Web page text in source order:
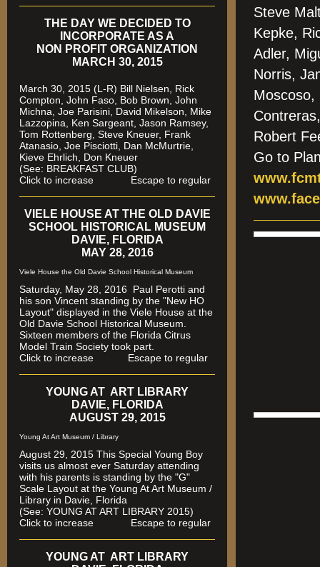
Steve
Kepke,
Adler,
Norris,
Moscoso,
Robert
Go to
THE DAY WE DECIDED TO
INCORPORATE AS A
NON PROFIT ORGANIZATION
MARCH 30, 2015
March 30, 2015 (L-R) Bill Nielsen, Rick
Compton, John Faso, Bob Brown, John
Michna, Joe Parisini, David Mikelson, Mike
Lazzopina, Ken Sargeant, Jason Ramsey,
Tom Rottenberg, Steve Kneuer, Frank
Atanasio, Joe Pisciotti, Dan McMurtrie,
Kieve Ehrlich, Don Kneuer
(See: BREAKFAST CLUB)
Click to increase Escape to regular
VIELE HOUSE AT THE OLD DAVIE
SCHOOL HISTORICAL MUSEUM
DAVIE, FLORIDA
MAY 28, 2016
Viele House the Old Davie School Historical Museum
Saturday, May 28, 2016 Paul Perotti and
his son Vincent standing by the "New HO
Layout" displayed in the Viele House at the
Old Davie School Historical Museum.
Sixteen members of the Florida Citrus
Model Train Society took part.
Click to increase Escape to regular
YOUNG AT ART LIBRARY
DAVIE, FLORIDA
AUGUST 29, 2015
Young At Art Museum / Library
August 29, 2015 This Special Young Boy
visits us almost ever Saturday attending
with his parents is standing by the "G"
Scale Layout at the Young At Art Museum /
Library in Davie, Florida
(See: YOUNG AT ART LIBRARY 2015)
Click to increase Escape to regular
YOUNG AT ART LIBRARY